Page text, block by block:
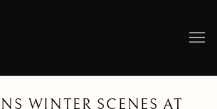
WINTER SCENES AT